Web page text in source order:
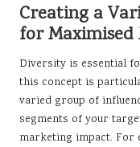
Creating a
for Maximised
Diversity is essential
this concept is
varied group of
segments of your
marketing impact. For